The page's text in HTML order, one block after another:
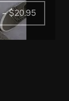
–$20.95
range: